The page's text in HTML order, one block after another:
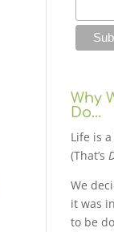
Why
Do…
Life is
(That’s
We
it was
to be